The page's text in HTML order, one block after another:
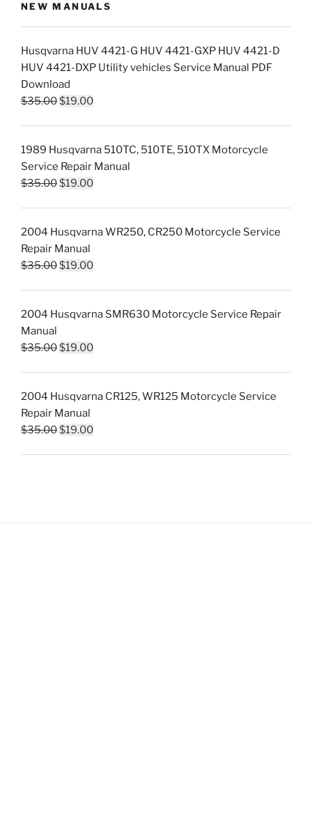
NEW MANUALS
Husqvarna HUV 4421-G HUV 4421-GXP HUV 4421-D
HUV 4421-DXP Utility vehicles Service Manual PDF
Download
$35.00Original
$35.00.
$19.00Current
$19.00.
1989 Husqvarna 510TC, 510TE, 510TX Motorcycle
Service Repair Manual
$35.00Original
$35.00.
$19.00Current
$19.00.
2004 Husqvarna WR250, CR250 Motorcycle Service
Repair Manual
$35.00Original
$35.00.
$19.00Current
$19.00.
2004 Husqvarna SMR630 Motorcycle Service Repair
Manual
$35.00Original
$35.00.
$19.00Current
$19.00.
2004 Husqvarna CR125, WR125 Motorcycle Service
Repair Manual
$35.00Original
$19.00Current